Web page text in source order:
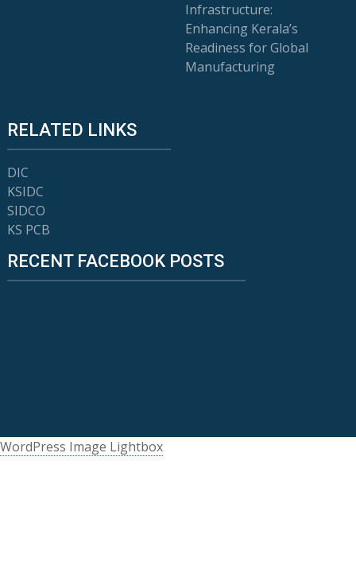
Infrastructure:
Enhancing Kerala’s
Readiness for Global
Manufacturing
RELATED LINKS
DIC
KSIDC
SIDCO
KS PCB
RECENT FACEBOOK POSTS
WordPress Image Lightbox